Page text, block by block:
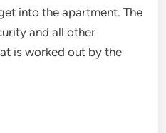
into the apartment. The
and all other
is worked out by the